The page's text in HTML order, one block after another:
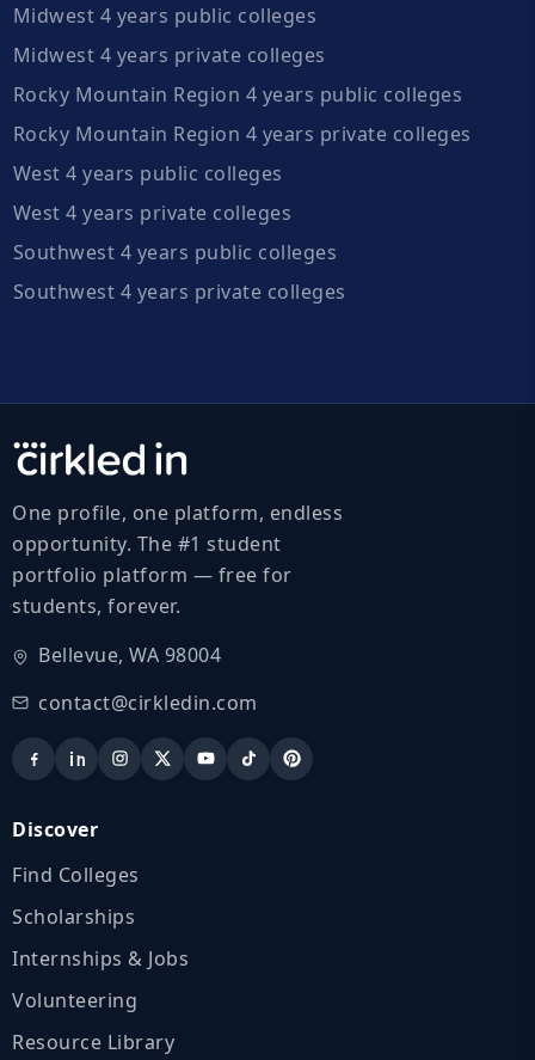
Midwest 4 years public colleges
Midwest 4 years private colleges
Rocky Mountain Region 4 years public colleges
Rocky Mountain Region 4 years private colleges
West 4 years public colleges
West 4 years private colleges
Southwest 4 years public colleges
Southwest 4 years private colleges
One profile, one platform, endless
opportunity. The #1 student
portfolio platform — free for
students, forever.
Bellevue, WA 98004
contact@cirkledin.com
Discover
Find Colleges
Scholarships
Internships & Jobs
Volunteering
Resource Library